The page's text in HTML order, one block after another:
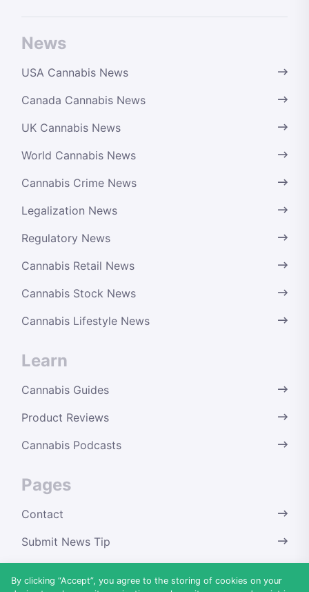
News
USA Cannabis News
Canada Cannabis News
UK Cannabis News
World Cannabis News
Cannabis Crime News
Legalization News
Regulatory News
Cannabis Retail News
Cannabis Stock News
Cannabis Lifestyle News
Learn
Cannabis Guides
Product Reviews
Cannabis Podcasts
Pages
Contact
Submit News Tip
By clicking “Accept”, you agree to the storing of cookies on your